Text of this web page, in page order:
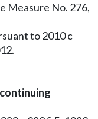
Measure No. 276,
to 2010 c